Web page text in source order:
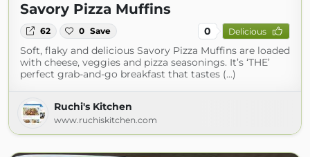
Savory Pizza Muffins
62 0 Save 0 Delicious
Soft, flaky and delicious Savory Pizza Muffins are loaded
with cheese, veggies and pizza seasonings. It’s ‘THE’
perfect grab-and-go breakfast that tastes (...)
Ruchi's Kitchen
www.ruchiskitchen.com